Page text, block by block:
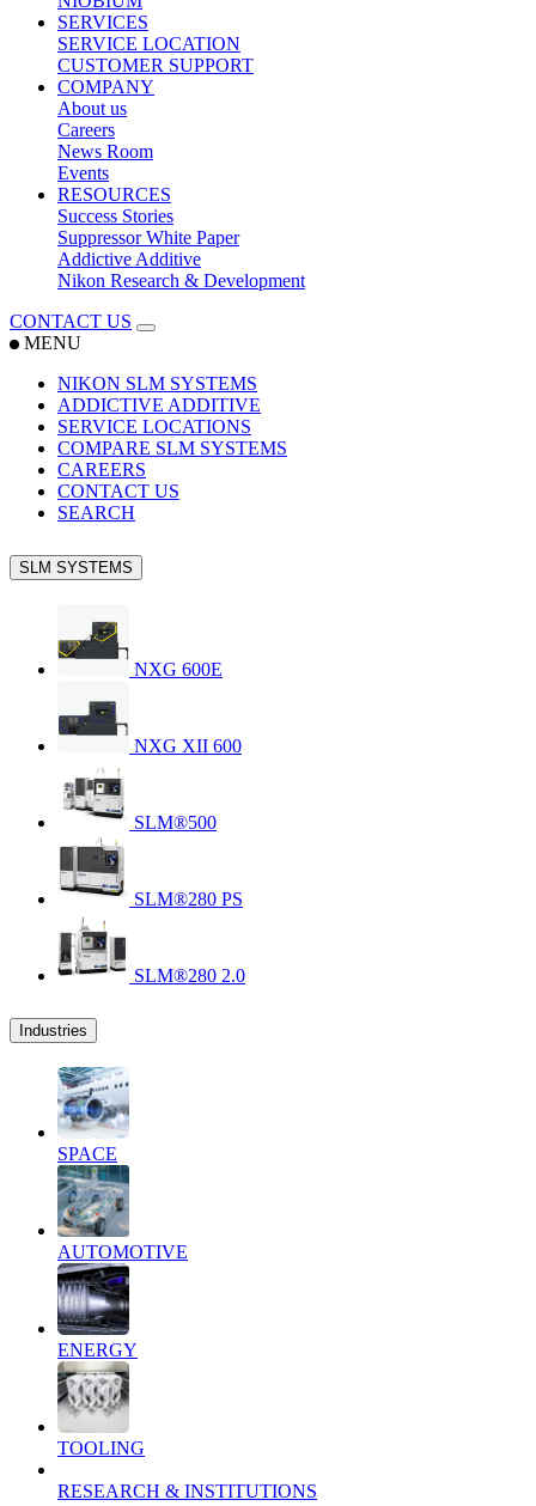
SERVICES
SERVICE LOCATION
CUSTOMER SUPPORT
COMPANY
About us
Careers
News Room
Events
RESOURCES
Success Stories
Suppressor White Paper
Addictive Additive
Nikon Research & Development
CONTACT US
MENU
NIKON SLM SYSTEMS
ADDICTIVE ADDITIVE
SERVICE LOCATIONS
COMPARE SLM SYSTEMS
CAREERS
CONTACT US
SEARCH
SLM SYSTEMS
NXG 600E
NXG XII 600
SLM®500
SLM®280 PS
SLM®280 2.0
Industries
SPACE
AUTOMOTIVE
ENERGY
TOOLING
RESEARCH & INSTITUTIONS